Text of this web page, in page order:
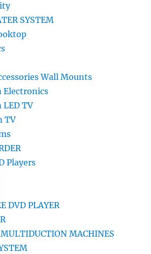
SYSTEM
Wall Mounts
Electronics
TV
TV
Players
DVD PLAYER
MULTIDUCTION MACHINES